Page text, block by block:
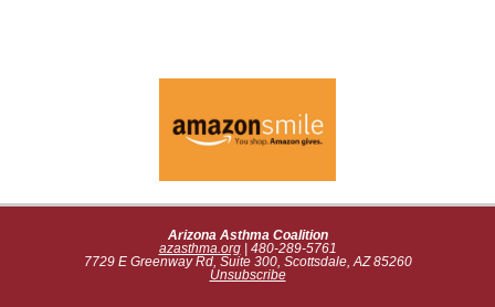
Arizona Asthma Coalition
azasthma.org| 480-289-5761
7729 E Greenway Rd, Suite 300, Scottsdale, AZ 85260
Unsubscribe